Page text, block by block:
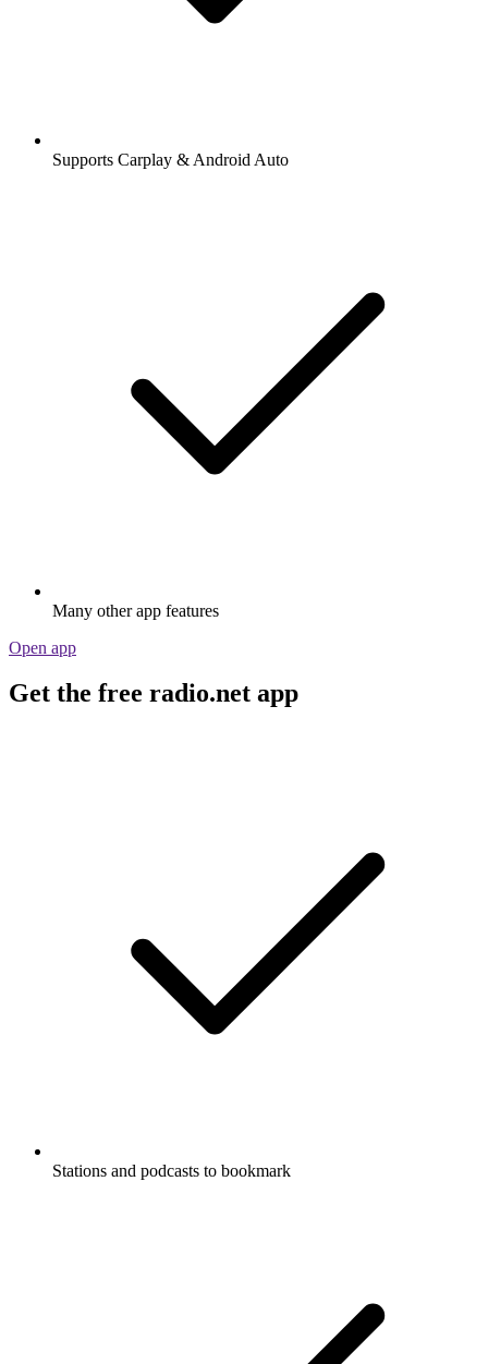
Supports Carplay & Android Auto
Many other app features
Open app
Get the free radio.net app
Stations and podcasts to bookmark